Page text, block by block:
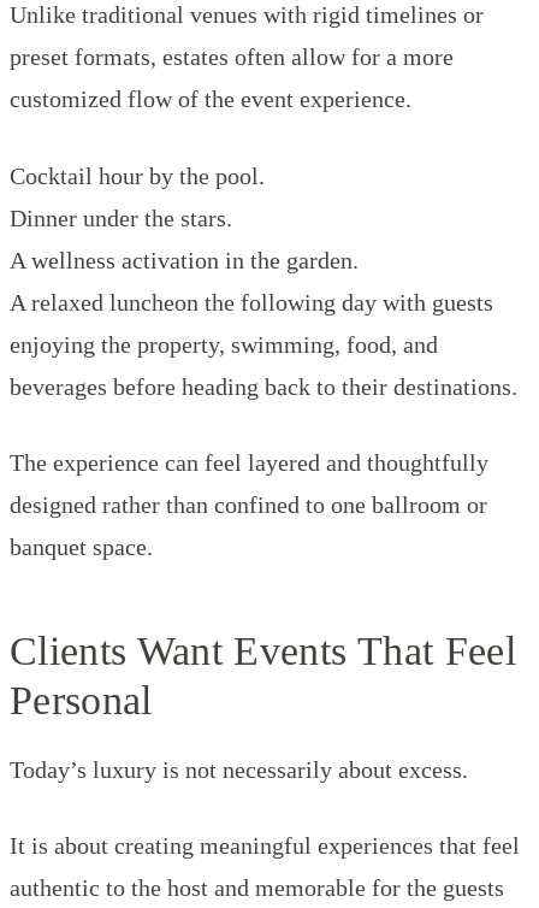
Unlike traditional venues with rigid timelines or
preset formats, estates often allow for a more
customized flow of the event experience.
Cocktail hour by the pool.
Dinner under the stars.
A wellness activation in the garden.
A relaxed luncheon the following day with guests
enjoying the property, swimming, food, and
beverages before heading back to their destinations.
The experience can feel layered and thoughtfully
designed rather than confined to one ballroom or
banquet space.
Clients Want Events That Feel
Personal
Today’s luxury is not necessarily about excess.
It is about creating meaningful experiences that feel
authentic to the host and memorable for the guests